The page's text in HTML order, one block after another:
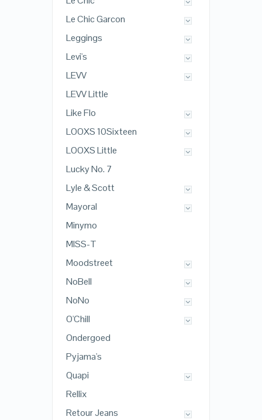
Le Chic Garcon
Leggings
Levi's
LEVV
LEVV Little
Like Flo
LOOXS 10Sixteen
LOOXS Little
Lucky No. 7
Lyle & Scott
Mayoral
Minymo
MISS-T
Moodstreet
NoBell
NoNo
O'Chill
Ondergoed
Pyjama's
Quapi
Rellix
Retour Jeans